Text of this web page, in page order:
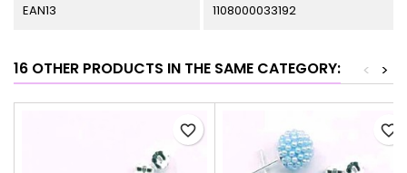
EAN13 1108000033192
16 OTHER PRODUCTS IN THE SAME CATEGORY: >
<
favorite_border favorite_border